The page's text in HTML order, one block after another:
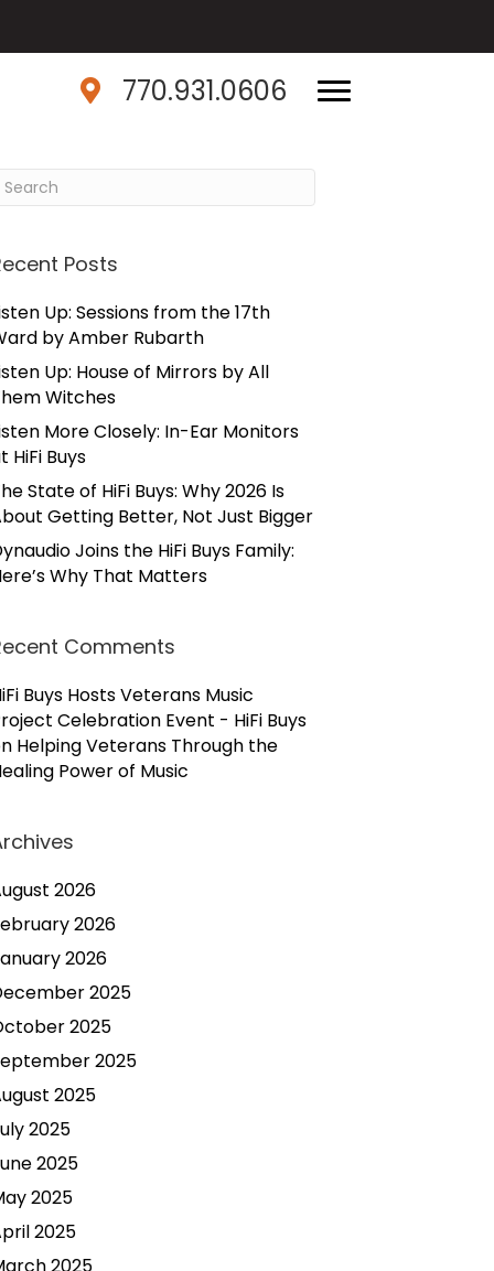
770.931.0606
Posts
Up: Sessions from the 17th
by Amber Rubarth
Up: House of Mirrors by All
Witches
More Closely: In-Ear Monitors
HiFi Buys
State of HiFi Buys: Why 2026 Is
Getting Better, Not Just Bigger
Joins the HiFi Buys Family:
Why That Matters
Comments
Buys Hosts Veterans Music
Celebration Event - HiFi Buys
Helping Veterans Through the
Power of Music
2026
2026
2026
2025
2025
2025
2025
2025
2025
2025
2025